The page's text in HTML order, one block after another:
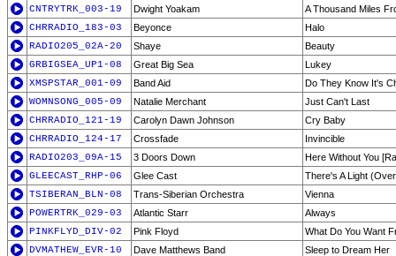
CNTRYTRK_003-19
Dwight Yoakam
A Thousand Miles
CHRRADIO_183-03
Beyonce
Halo
RADIO205_02A-20
Shaye
Beauty
GRBIGSEA_UP1-08
Great Big Sea
Lukey
XMSPSTAR_001-09
Band Aid
Do They Know It's
WOMNSONG_005-09
Natalie Merchant
Just Can't Last
CHRRADIO_121-19
Carolyn Dawn Johnson
Cry Baby
CHRRADIO_124-17
Crossfade
Invincible
RADIO203_09A-15
3 Doors Down
Here Without You
GLEECAST_RHP-06
Glee Cast
There's A Light
TSIBERAN_BLN-08
Trans-Siberian Orchestra
Vienna
POWERTRK_029-03
Atlantic Starr
Always
PINKFLYD_DIV-02
Pink Floyd
What Do You Want
DVMATHEW_EVR-10
Dave Matthews Band
Sleep to Dream Her